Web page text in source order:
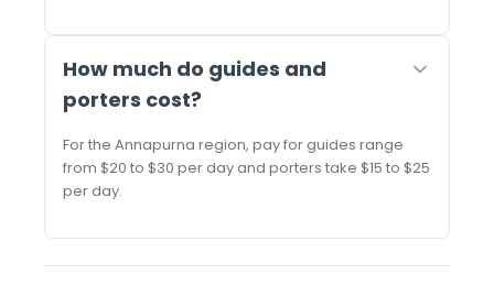
How much do guides and
porters cost?
For the Annapurna region, pay for guides range
from $20 to $30 per day and porters take $15 to $25
per day.